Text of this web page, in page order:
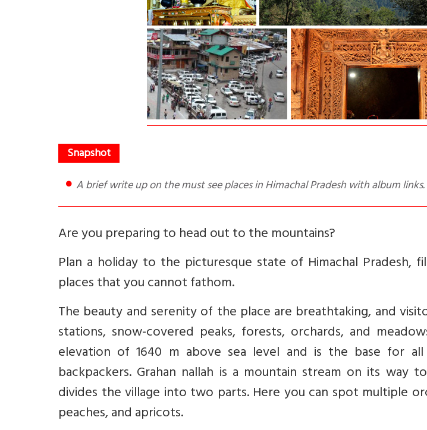
A brief write up on the must see places in Himachal Pradesh with album links.
Are you preparing to head out to the mountains?
Plan a holiday to the picturesque state of Himachal Pradesh,
places that you cannot fathom.
The beauty and serenity of the place are breathtaking, and
stations, snow-covered peaks, forests, orchards, and
elevation of 1640 m above sea level and is the base for
backpackers. Grahan nallah is a mountain stream on its way
divides the village into two parts. Here you can spot multiple
peaches, and apricots.